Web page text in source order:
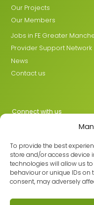
To provide the best
store and/or access device
technologies will allow us
behaviour or unique IDs on
consent, may adversely
Our Projects
Our Members
Jobs in FE Greater
Provider Support Network
News
Contact us
Connect with us
Join the GMLPN